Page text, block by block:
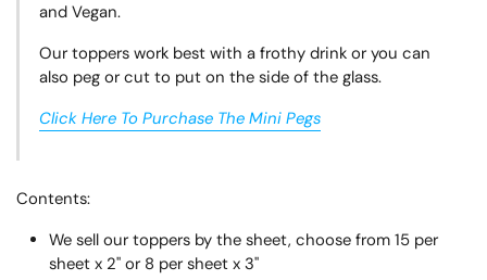
and Vegan.
Our toppers work best with a frothy drink or you can
also peg or cut to put on the side of the glass.
Click Here To Purchase The Mini Pegs
Contents:
We sell our toppers by the sheet, choose from 15 per
sheet x 2" or 8 per sheet x 3"